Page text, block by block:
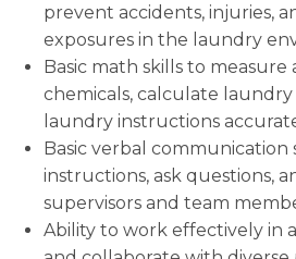
prevent accidents, injuries,
exposures in the laundry
Basic math skills to measure
chemicals, calculate
laundry instructions
Basic verbal communication
instructions, ask questions,
supervisors and team
Ability to work effectively in